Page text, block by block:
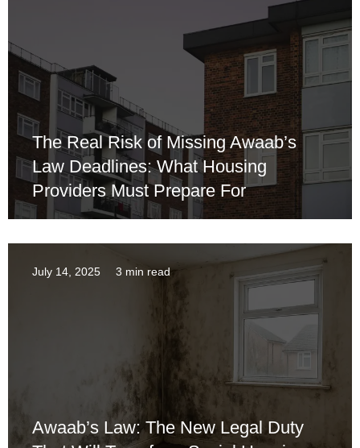
The Real Risk of Missing Awaab’s
Law Deadlines: What Housing
Providers Must Prepare For
July 14, 2025 3 min read
Awaab’s Law: The New Legal Duty